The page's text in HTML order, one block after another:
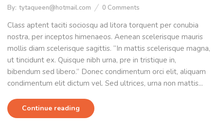
By: tytaqueen@hotmail.com 0 Comments
Class aptent taciti sociosqu ad litora torquent per conubia
nostra, per inceptos himenaeos. Aenean scelerisque mauris
mollis diam scelerisque sagittis. “In mattis scelerisque magna,
ut tincidunt ex. Quisque nibh urna, pre in tristique in,
bibendum sed libero.” Donec condimentum orci elit, aliquam
condimentum elit dictum vel. Sed ultrices, urna non mattis...
Continue reading